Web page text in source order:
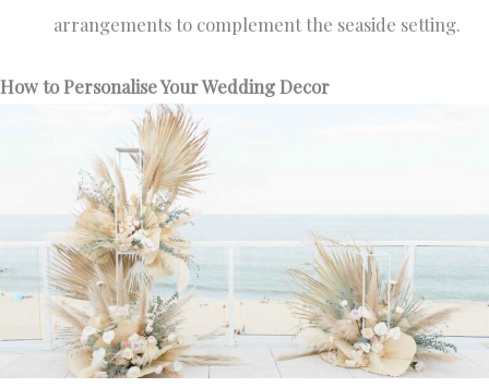
arrangements to complement the seaside setting.
How to Personalise Your Wedding Decor